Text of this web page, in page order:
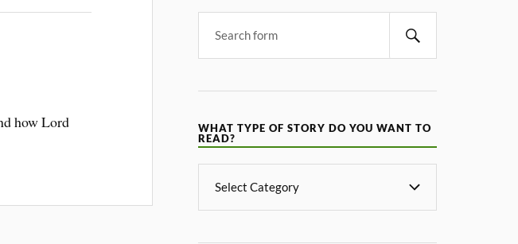
how Lord
WHAT TYPE OF STORY DO YOU WANT TO
READ?